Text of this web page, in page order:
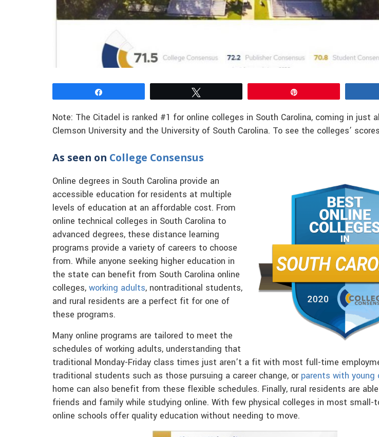
Note: The Citadel is ranked #1 for online colleges in South Carolina, coming in just
Clemson University and the University of South Carolina. To see the colleges’
As seen on College Consensus
Online degrees in South Carolina provide an
accessible education for residents at multiple
levels of education at an affordable cost. From
online technical colleges in South Carolina to
advanced degrees, these distance learning
programs provide a variety of careers to choose
from. While anyone seeking higher education in
the state can benefit from South Carolina online
colleges, working adults, nontraditional students,
and rural residents are a perfect fit for one of
these programs.
Many online programs are tailored to meet the
schedules of working adults, understanding that
traditional Monday-Friday class times just aren’t a fit with most full-time
traditional students such as those pursuing a career change, or parents with young
home can also benefit from these flexible schedules. Finally, rural residents are
friends and family while studying online. With few physical colleges in most small-
online schools offer quality education without needing to move.